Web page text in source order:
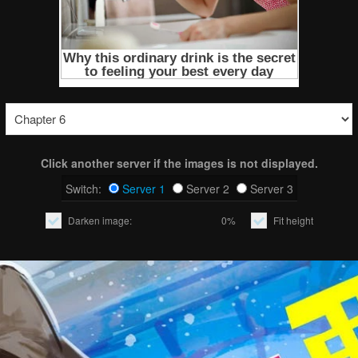
Click another server if the images is not displayed.
Switch:
Server 1 Server 2 Server 3
Darken image: 0% Fit height